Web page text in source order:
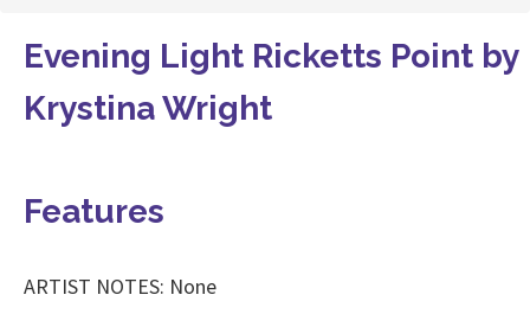
Evening Light Ricketts Point by
Krystina Wright
Features
ARTIST NOTES: None